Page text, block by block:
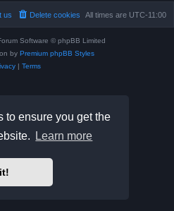
to ensure you get the
Learn more
All times are UTC-11:00
Delete cookies
us
Software © phpBB Limited
by Premium phpBB Styles
| Terms